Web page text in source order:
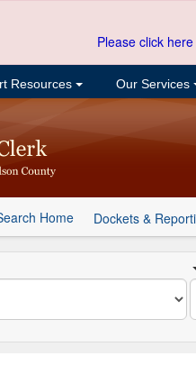
Please click
Resources Our Services
Home Dockets &